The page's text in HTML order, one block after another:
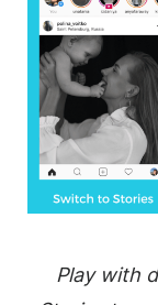
Play with